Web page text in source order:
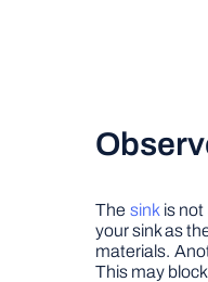
The sinkis not
your sink as
materials.
This may